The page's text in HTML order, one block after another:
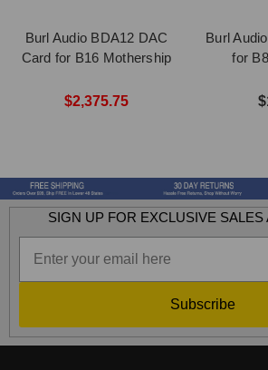
Burl Audio BDA12 DAC
Card for B16 Mothership
$2,375.75
Burl
for
SIGN UP FOR EXCLUSIVE SALES
Subscribe